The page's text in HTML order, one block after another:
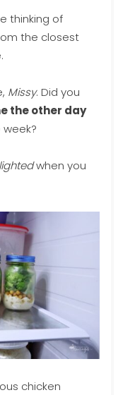
thinking of
the closest
Missy. Did you
the other day
when you
chicken